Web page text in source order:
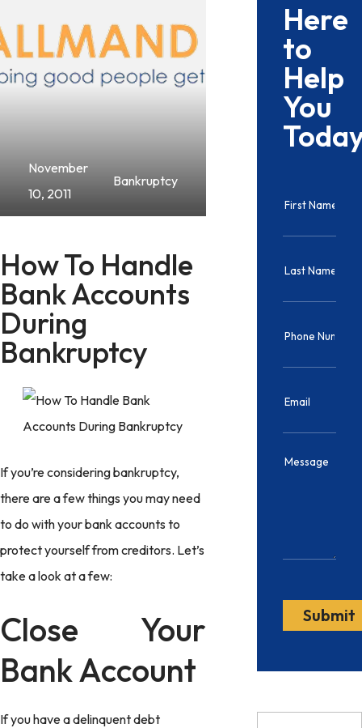
November
10, 2011
Bankruptcy
How To Handle
Bank Accounts
During
Bankruptcy
If you’re considering bankruptcy,
there are a few things you may need
to do with your bank accounts to
protect yourself from creditors. Let’s
take a look at a few:
Close Your
Bank Account
If you have a delinquent debt
Here
to
Help
You